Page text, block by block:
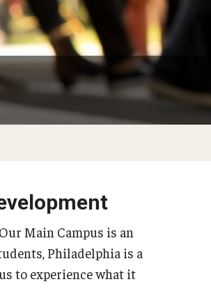
Main Campus is an
Philadelphia is a
to experience what it